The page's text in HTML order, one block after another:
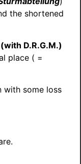
the shortened
D.R.G.M.)
place ( =
with some loss